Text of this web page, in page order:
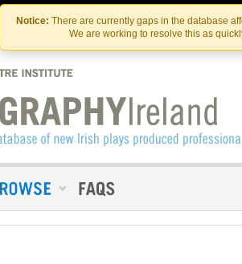
Skip
to
the
content
Skip
to
content
Notice: There are currently gaps in the database
We are working to resolve this as
Contact Us